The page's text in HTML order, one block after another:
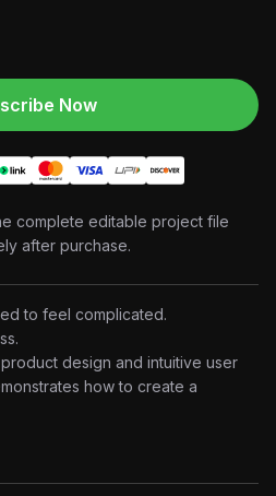
Now
complete editable project file
after purchase.
to feel complicated.
design and intuitive user
how to create a
smooth camera movement,
modern aesthetic, the project